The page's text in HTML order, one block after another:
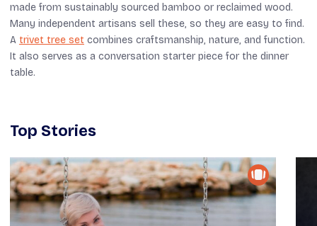
made from sustainably sourced bamboo or reclaimed wood.
Many independent artisans sell these, so they are easy to find.
A trivet tree set combines craftsmanship, nature, and function.
It also serves as a conversation starter piece for the dinner
table.
Top Stories